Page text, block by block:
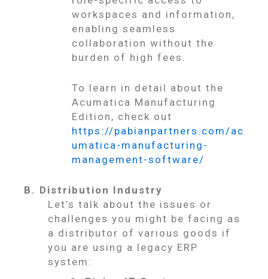
workspaces and information,
enabling seamless
collaboration without the
burden of high fees.
To learn in detail about the
Acumatica Manufacturing
Edition, check out
https://pabianpartners.com/ac
umatica-manufacturing-
management-software/
B. Distribution Industry
Let’s talk about the issues or
challenges you might be facing as
a distributor of various goods if
you are using a legacy ERP
system: